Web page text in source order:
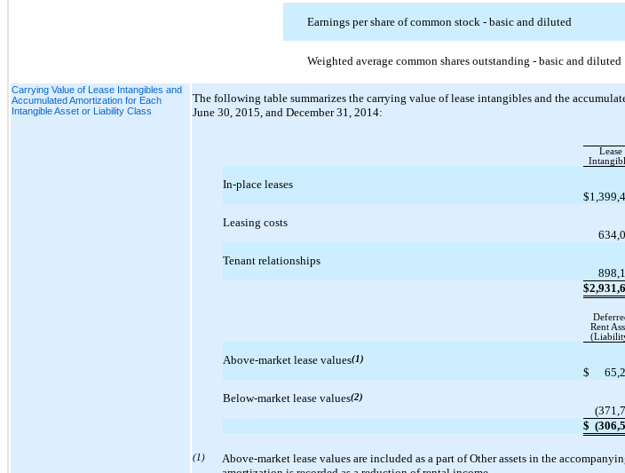
Earnings per share of common stock - basic and diluted
Weighted average common shares outstanding - basic and diluted
Carrying Value of Lease Intangibles and
Accumulated Amortization for Each
Intangible Asset or Liability Class
The following table summarizes the carrying value of lease intangibles and the
June 30, 2015, and December 31, 2014:
Lease
In-place leases
$
Leasing costs
Tenant relationships
$
Rent
Above-market lease values(1)
$
Below-market lease values(2)
$
(1) Above-market lease values are included as a part of Other assets in the